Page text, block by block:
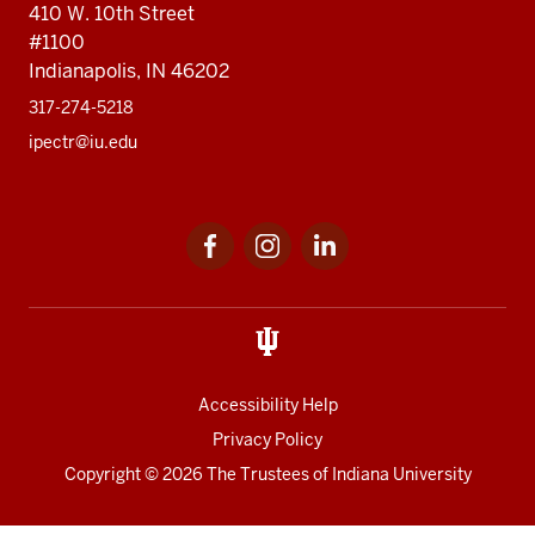
410 W. 10th Street
#1100
Indianapolis, IN 46202
317-274-5218
ipectr@iu.edu
Accessibility Help
Privacy Policy
Copyright© 2026 The Trustees of Indiana University